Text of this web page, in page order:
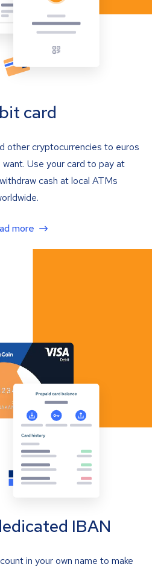
card
other cryptocurrencies to euros
Use your card to pay at
cash at local ATMs
more
IBAN
in your own name to make